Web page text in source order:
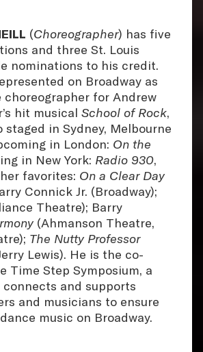
(Choreographer) has five
and three St. Louis
nominations to his credit.
on Broadway as
choreographer for Andrew
hit musical School of Rock,
staged in Sydney, Melbourne
in London: On the
in New York: Radio 930,
favorites: On a Clear Day
Connick Jr. (Broadway);
Theatre); Barry
(Ahmanson Theatre,
The Nutty Professor
Lewis). He is the co-
Time Step Symposium, a
and supports
and musicians to ensure
music on Broadway.